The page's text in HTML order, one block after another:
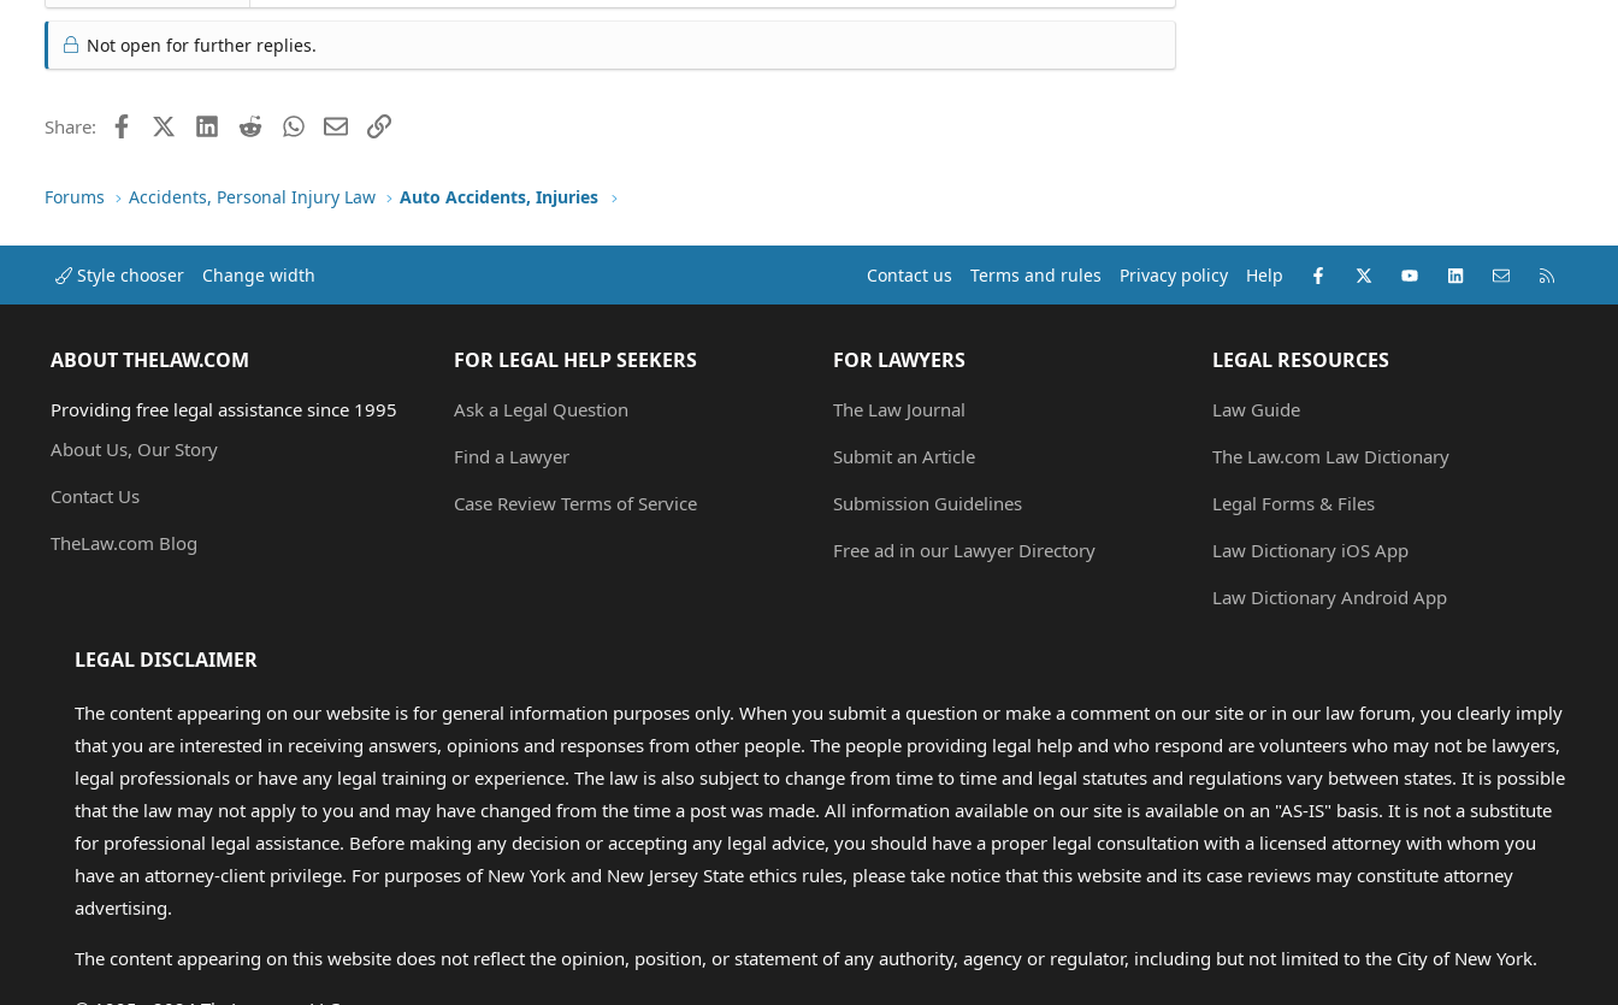
Not open for further replies.
Share: FacebookX (Twitter)LinkedIn
RedditWhatsApp
EmailLink
Forums Accidents, Personal Injury Law Auto Accidents, Injuries
Style chooser Change width Contact us Terms and rules Privacy policy Help Facebook
X (Twitter)youtubeLinkedInContact us
ABOUT THELAW.COM
Providing free legal assistance since 1995
About Us, Our Story
Contact Us
TheLaw.com Blog
FOR LEGAL HELP SEEKERS
Ask a Legal Question
Find a Lawyer
Case Review Terms of Service
FOR LAWYERS
The Law Journal
Submit an Article
Submission Guidelines
Free ad in our Lawyer Directory
LEGAL RESOURCES
Law Guide
The Law.com Law Dictionary
Legal Forms & Files
Law Dictionary iOS App
Law Dictionary Android App
LEGAL DISCLAIMER
The content appearing on our website is for general information purposes only. When you submit a question or make a comment on our site or in our law forum, you clearly imply
that you are interested in receiving answers, opinions and responses from other people. The people providing legal help and who respond are volunteers who may not be lawyers,
legal professionals or have any legal training or experience. The law is also subject to change from time to time and legal statutes and regulations vary between states. It is possible
that the law may not apply to you and may have changed from the time a post was made. All information available on our site is available on an "AS-IS" basis. It is not a substitute
for professional legal assistance. Before making any decision or accepting any legal advice, you should have a proper legal consultation with a licensed attorney with whom you
have an attorney-client privilege. For purposes of New York and New Jersey State ethics rules, please take notice that this website and its case reviews may constitute attorney
advertising.
The content appearing on this website does not reflect the opinion, position, or statement of any authority, agency or regulator, including but not limited to the City of New York.